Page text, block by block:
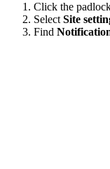
Click the
SelectSite
Find